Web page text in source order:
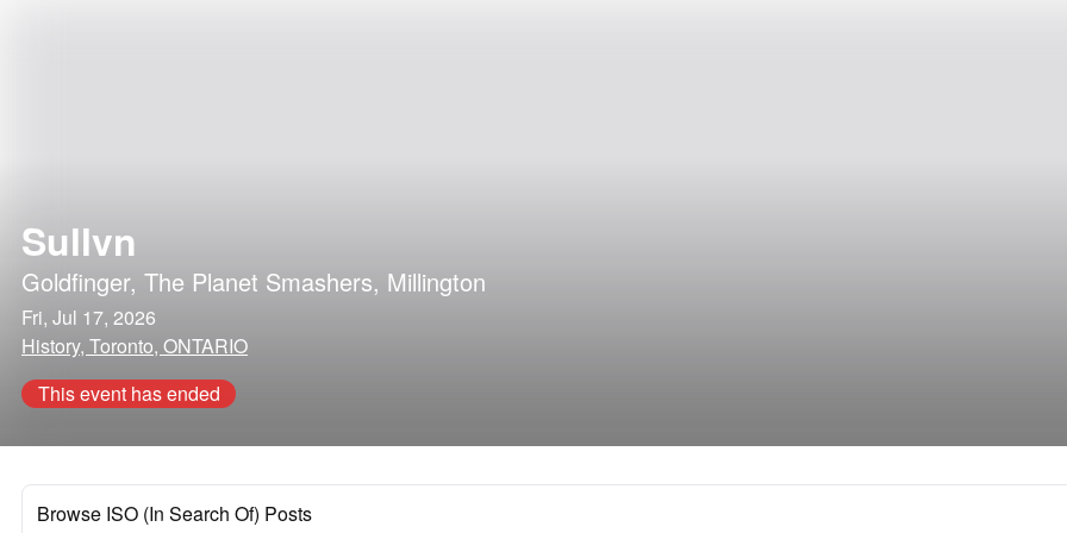
Sullvn
Goldfinger, The Planet Smashers, Millington
Fri, Jul 17, 2026
History, Toronto, ONTARIO
This event has ended
Browse ISO (In Search Of) Posts